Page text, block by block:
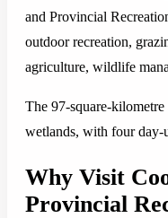
and Provincial
outdoor recreation,
agriculture, wildlife
The 97-square-kilometre
wetlands, with four day-
Why Visit
Provincial